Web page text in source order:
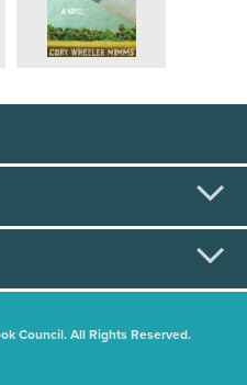
Council. All Rights Reserved.